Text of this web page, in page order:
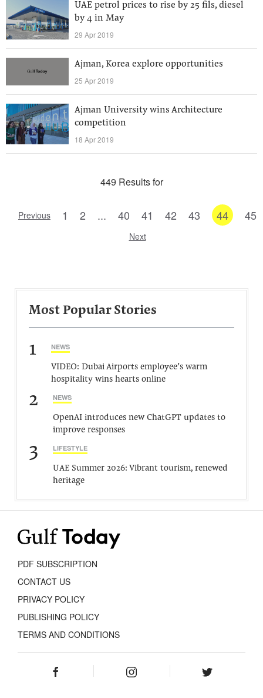
UAE petrol prices to rise by 25 fils, diesel
by 4 in May
29 Apr 2019
Ajman, Korea explore opportunities
25 Apr 2019
Ajman University wins Architecture
competition
18 Apr 2019
449 Results for
Previous 1 2 ... 40 41 42 43 44 45
Next
Most Popular Stories
1 NEWS
VIDEO: Dubai Airports employee’s warm
hospitality wins hearts online
2 NEWS
OpenAI introduces new ChatGPT updates to
improve responses
3 LIFESTYLE
UAE Summer 2026: Vibrant tourism, renewed
heritage
PDF SUBSCRIPTION
CONTACT US
PRIVACY POLICY
PUBLISHING POLICY
TERMS AND CONDITIONS